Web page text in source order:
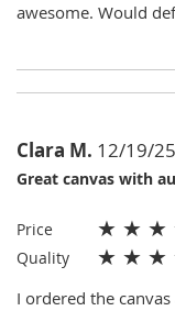
awesome. Would
Clara M. 12/19/25
Great canvas with
Price ★ ★ ★
Quality ★ ★ ★
I ordered the